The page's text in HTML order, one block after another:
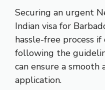
Securing an urgent
Indian visa for
hassle-free process
following the
can ensure a smooth
application.